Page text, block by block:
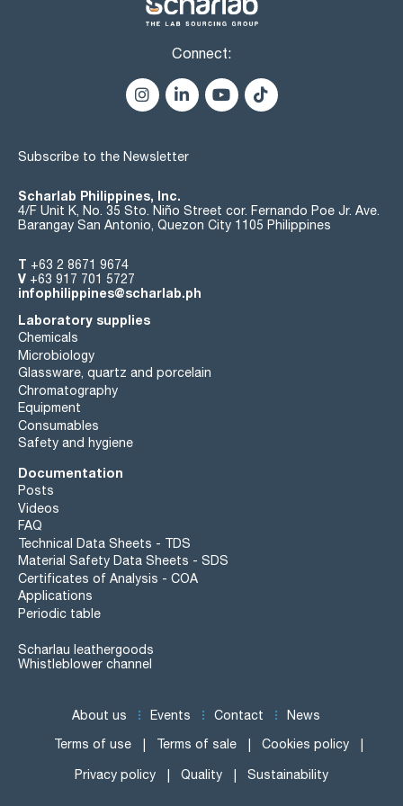
Connect:
Subscribe to the Newsletter
Scharlab Philippines, Inc.
4/F Unit K, No. 35 Sto. Niño Street cor. Fernando Poe Jr. Ave.
Barangay San Antonio, Quezon City 1105 Philippines
T +63 2 8671 9674
V +63 917 701 5727
infophilippines@scharlab.ph
Laboratory supplies
Chemicals
Microbiology
Glassware, quartz and porcelain
Chromatography
Equipment
Consumables
Safety and hygiene
Documentation
Posts
Videos
FAQ
Technical Data Sheets - TDS
Material Safety Data Sheets - SDS
Certificates of Analysis - COA
Applications
Periodic table
Scharlau leathergoods
Whistleblower channel
About us Events Contact News
Terms of use Terms of sale Cookies policy
Privacy policy Quality Sustainability